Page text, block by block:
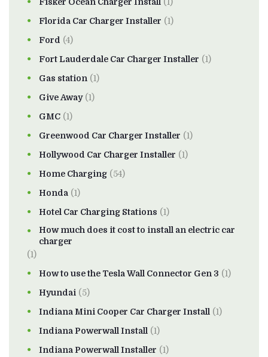
Florida Car Charger Installer (1)
Ford (4)
Fort Lauderdale Car Charger Installer (1)
Gas station (1)
Give Away(1)
GMC (1)
Greenwood Car Charger Installer (1)
Hollywood Car Charger Installer (1)
Home Charging (54)
Honda (1)
Hotel Car Charging Stations (1)
How much does it cost to install an electric car
charger
(1)
How to use the Tesla Wall Connector Gen 3 (1)
Hyundai (5)
Indiana Mini Cooper Car Charger Install (1)
Indiana Powerwall Install (1)
Indiana Powerwall Installer (1)